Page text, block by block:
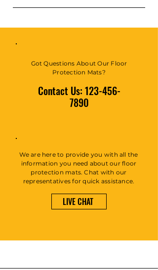
business and create a better
FAQs can be added to any page
members on the go.
Got Questions About Our Floor
Protection Mats?
Contact Us: 123-456-
7890
We are here to provide you with all the
information you need about our floor
protection mats. Chat with our
representatives for quick assistance.
LIVE CHAT